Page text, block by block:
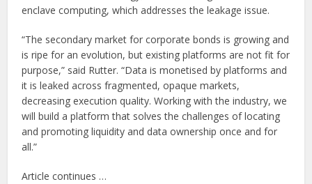
enclave computing, which addresses the leakage issue.
“The secondary market for corporate bonds is growing and
is ripe for an evolution, but existing platforms are not fit for
purpose,” said Rutter. “Data is monetised by platforms and
it is leaked across fragmented, opaque markets,
decreasing execution quality. Working with the industry, we
will build a platform that solves the challenges of locating
and promoting liquidity and data ownership once and for
all.”
Article continues …